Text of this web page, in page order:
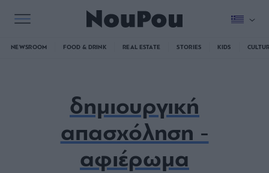
NEWSROOM FOOD & DRINK REAL ESTATE STORIES KIDS
δημιουργική
απασχόληση -
αφιέρωμα